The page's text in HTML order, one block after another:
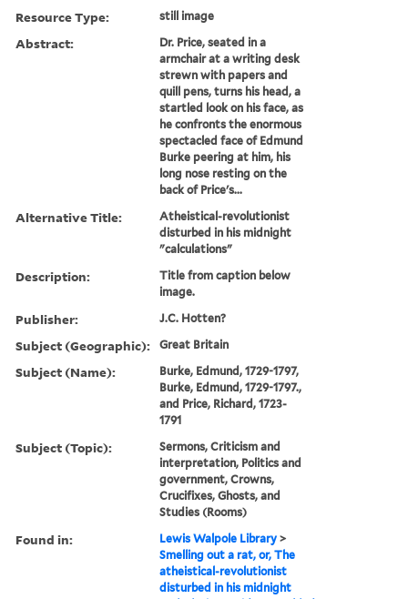
Resource Type: still image
Abstract:
Dr. Price, seated in a
armchair at a writing desk
strewn with papers and
quill pens, turns his head, a
startled look on his face, as
he confronts the enormous
spectacled face of Edmund
Burke peering at him, his
long nose resting on the
back of Price's...
Alternative Title:
Atheistical-revolutionist
disturbed in his midnight
"calculations"
Description:
Title from caption below
image.
Publisher: J.C. Hotten?
Subject (Geographic): Great Britain
Subject (Name):
Burke, Edmund, 1729-1797,
Burke, Edmund, 1729-1797.,
and Price, Richard, 1723-
1791
Subject (Topic):
Sermons, Criticism and
interpretation, Politics and
government, Crowns,
Crucifixes, Ghosts, and
Studies (Rooms)
Found in: Lewis Walpole Library >
Smelling out a rat, or, The
atheistical-revolutionist
disturbed in his midnight